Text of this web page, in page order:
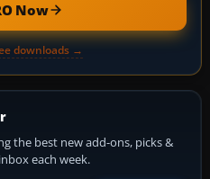
Now
downloads →
the best new add-ons, picks &
each week.